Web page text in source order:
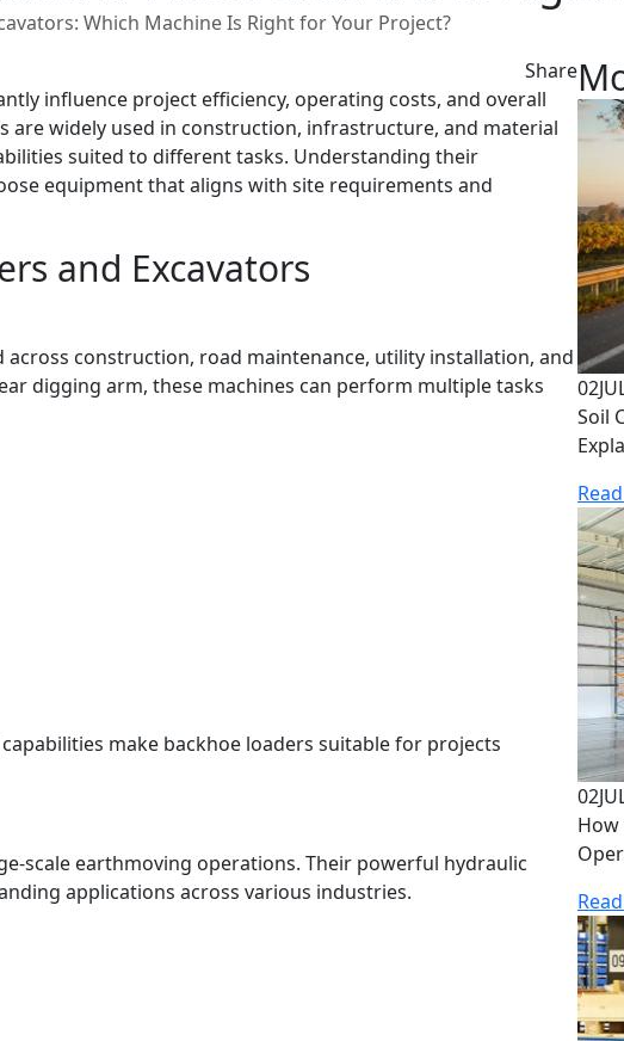
Which Machine Is Right for Your Project?
Share
influence project efficiency, operating costs, and overall
are widely used in construction, infrastructure, and material
suited to different tasks. Understanding their
equipment that aligns with site requirements and
and Excavators
construction, road maintenance, utility installation, and
digging arm, these machines can perform multiple tasks
make backhoe loaders suitable for projects
scale earthmoving operations. Their powerful hydraulic
applications across various industries.
02
Soil
02